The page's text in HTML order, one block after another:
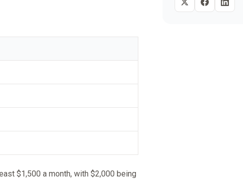
$1,500 a month, with $2,000 being